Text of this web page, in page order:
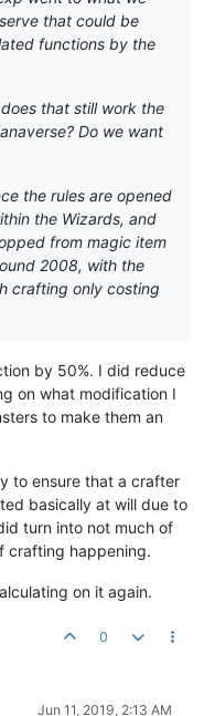
that could be
functions by the
that still work the
Do we want
the rules are opened
the Wizards, and
from magic item
2008, with the
crafting only costing
by 50%. I did reduce
on what modification I
to make them an
to ensure that a crafter
basically at will due to
turn into not much of
crafting happening.
on it again.
0
Jun 11, 2019, 2:13 AM